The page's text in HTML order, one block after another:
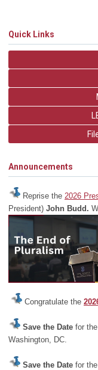
Quick Links
Announcements
Reprise the 2026
President) John Budd.
Congratulate the
Save the Date for
Washington, DC.
Save the Date for